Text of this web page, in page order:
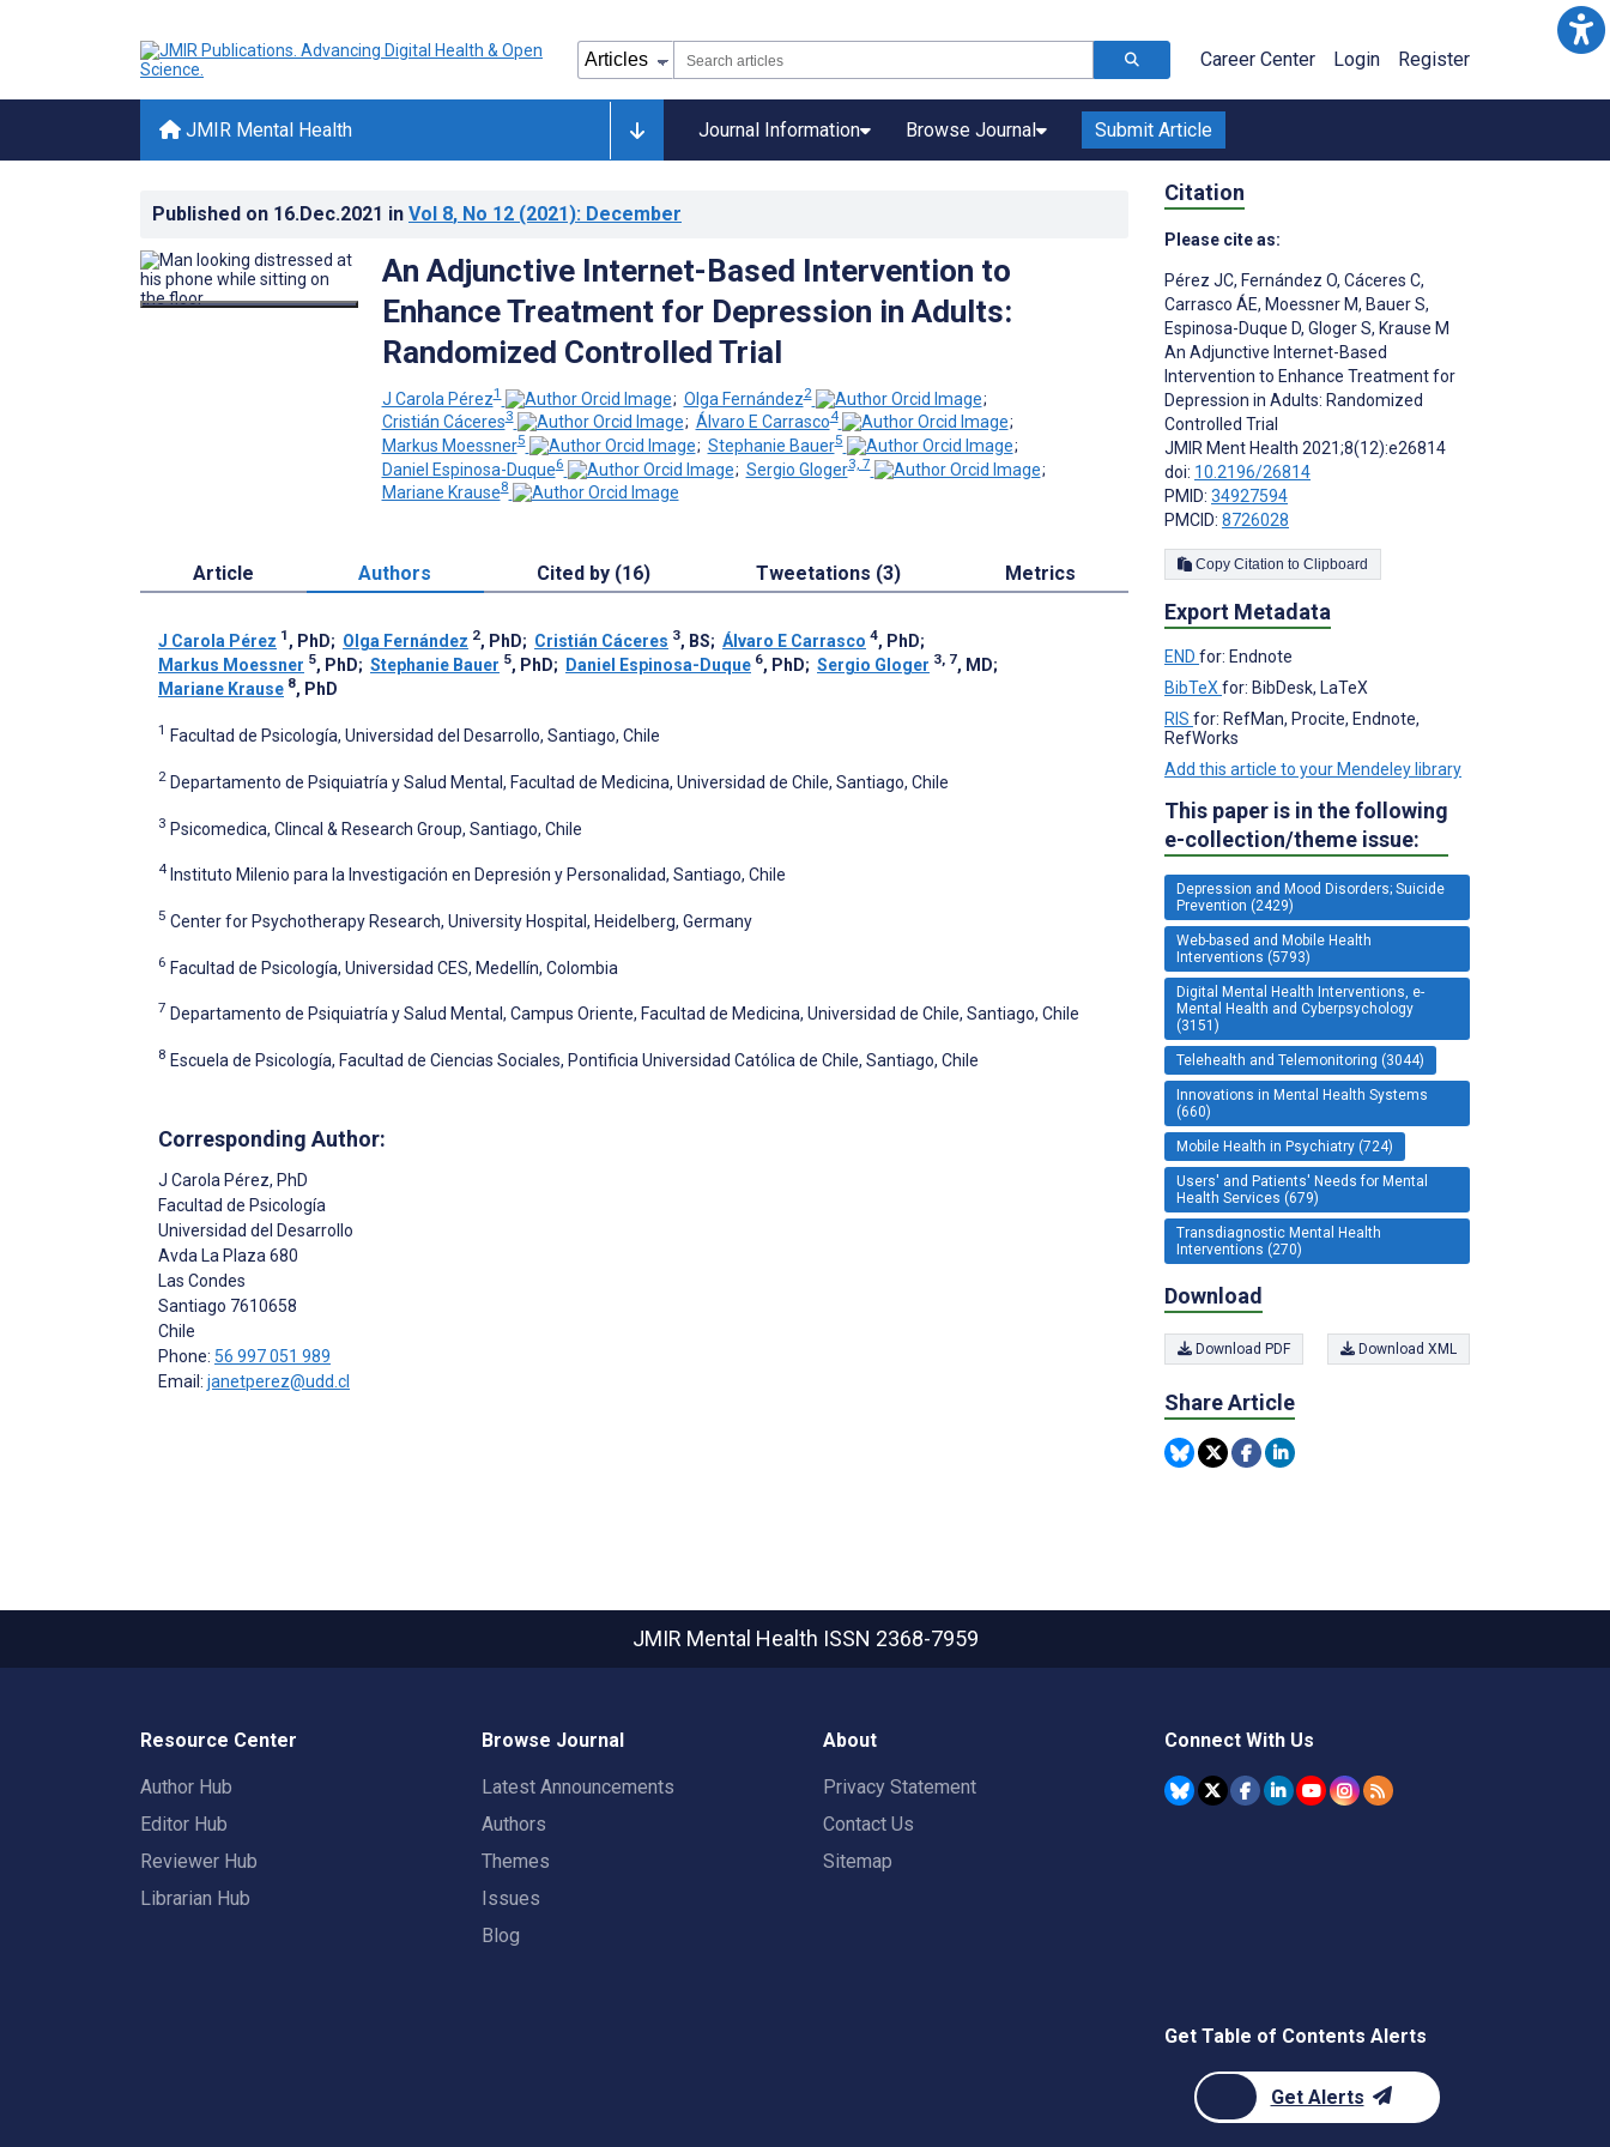
Career Center Login Register
JMIR Mental Health Journal Information Browse Journal Submit Article
Published on 16.Dec.2021 in Vol 8, No 12 (2021): December
An Adjunctive Internet-Based Intervention to
Enhance Treatment for Depression in Adults:
Randomized Controlled Trial
J Carola Pérez1 ; Olga Fernández2
;
Cristián Cáceres3 ; Álvaro E Carrasco4
;
Markus Moessner5 ; Stephanie Bauer5
;
Daniel Espinosa-Duque6 ; Sergio Gloger3, 7
;
Mariane Krause8
Article Authors Cited by (16) Tweetations (3) Metrics
J Carola Pérez 1 , PhD; Olga Fernández 2, PhD; Cristián Cáceres 3, BS; Álvaro E Carrasco 4, PhD;
Markus Moessner 5, PhD; Stephanie Bauer 5, PhD; Daniel Espinosa-Duque 6, PhD; Sergio Gloger 3, 7, MD;
Mariane Krause 8, PhD
1 Facultad de Psicología, Universidad del Desarrollo, Santiago, Chile
2 Departamento de Psiquiatría y Salud Mental, Facultad de Medicina, Universidad de Chile, Santiago, Chile
3 Psicomedica, Clincal & Research Group, Santiago, Chile
4 Instituto Milenio para la Investigación en Depresión y Personalidad, Santiago, Chile
5 Center for Psychotherapy Research, University Hospital, Heidelberg, Germany
6 Facultad de Psicología, Universidad CES, Medellín, Colombia
7 Departamento de Psiquiatría y Salud Mental, Campus Oriente, Facultad de Medicina, Universidad de Chile, Santiago, Chile
8 Escuela de Psicología, Facultad de Ciencias Sociales, Pontificia Universidad Católica de Chile, Santiago, Chile
Corresponding Author:
J Carola Pérez, PhD
Facultad de Psicología
Universidad del Desarrollo
Avda La Plaza 680
Las Condes
Santiago 7610658
Chile
Phone: 56 997 051 989
Email: janetperez@udd.cl
Citation
Please cite as:
Pérez JC, Fernández O, Cáceres C,
Carrasco ÁE, Moessner M, Bauer S,
Espinosa-Duque D, Gloger S, Krause M
An Adjunctive Internet-Based
Intervention to Enhance Treatment for
Depression in Adults: Randomized
Controlled Trial
JMIR Ment Health 2021;8(12):e26814
doi: 10.2196/26814
PMID: 34927594
PMCID: 8726028
Copy Citation to Clipboard
Export Metadata
END for: Endnote
BibTeX for: BibDesk, LaTeX
RIS for: RefMan, Procite, Endnote,
RefWorks
Add this article to your Mendeley library
This paper is in the following
e-collection/theme issue:
Depression and Mood Disorders; Suicide
Prevention (2429)
Web-based and Mobile Health
Interventions (5793)
Digital Mental Health Interventions, e-
Mental Health and Cyberpsychology
(3151)
Telehealth and Telemonitoring (3044)
Innovations in Mental Health Systems
(660)
Mobile Health in Psychiatry (724)
Users' and Patients' Needs for Mental
Health Services (679)
Transdiagnostic Mental Health
Interventions (270)
Download
Download PDF Download XML
Share Article
JMIR Mental Health ISSN 2368-7959
Resource Center
Author Hub
Editor Hub
Reviewer Hub
Librarian Hub
Browse Journal
Latest Announcements
Authors
Themes
Issues
Blog
About
Privacy Statement
Contact Us
Sitemap
Connect With Us
Get Table of Contents Alerts
Get Alerts